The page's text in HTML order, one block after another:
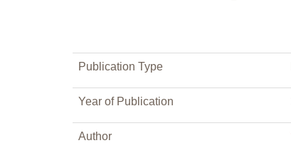
Publication Type
Year of Publication
Author